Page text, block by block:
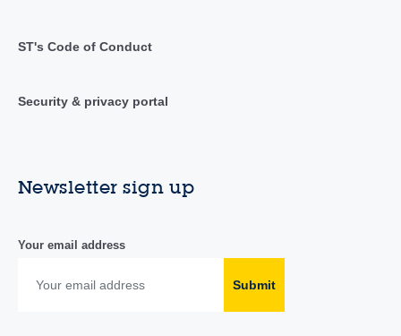
ST's Code of Conduct
Security & privacy portal
Newsletter sign up
Your email address
Submit